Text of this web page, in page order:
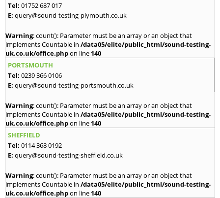
Tel: 01752 687 017
E: query@sound-testing-plymouth.co.uk
Warning: count(): Parameter must be an array or an object that
implements Countable in /data05/elite/public_html/sound-testing-
uk.co.uk/office.phpon line 140
PORTSMOUTH
Tel: 0239 366 0106
E: query@sound-testing-portsmouth.co.uk
Warning: count(): Parameter must be an array or an object that
implements Countable in /data05/elite/public_html/sound-testing-
uk.co.uk/office.phpon line 140
SHEFFIELD
Tel: 0114 368 0192
E: query@sound-testing-sheffield.co.uk
Warning: count(): Parameter must be an array or an object that
implements Countable in /data05/elite/public_html/sound-testing-
uk.co.uk/office.phpon line 140